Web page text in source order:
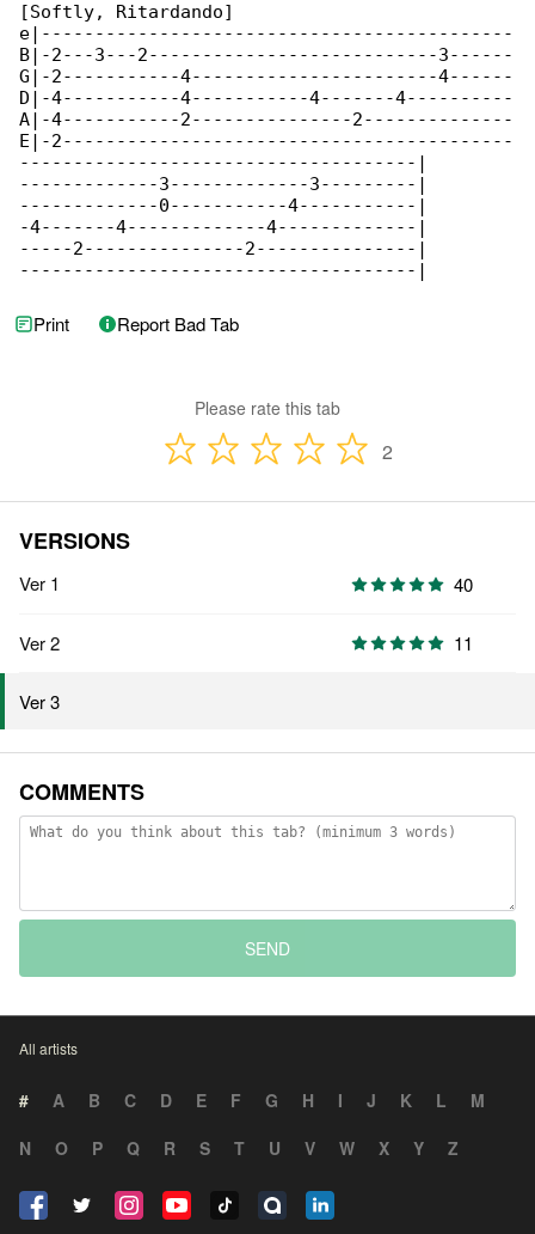
[Softly, Ritardando]
e|--------------------------------------------
B|-2---3---2---------------------------3------
G|-2-----------4-----------------------4------
D|-4-----------4-----------4-------4----------
A|-4-----------2---------------2--------------
E|-2------------------------------------------
-------------------------------------|
-------------3-------------3---------|
-------------0-----------4-----------|
-4-------4-------------4-------------|
-----2---------------2---------------|
-------------------------------------|
Print Report Bad Tab
Please rate this tab
2
VERSIONS
Ver 1 40
Ver 2 11
Ver 3
COMMENTS
SEND
All artists
# A B C D E F G H I J K L
M
N
O P Q R S T U V W X Y Z